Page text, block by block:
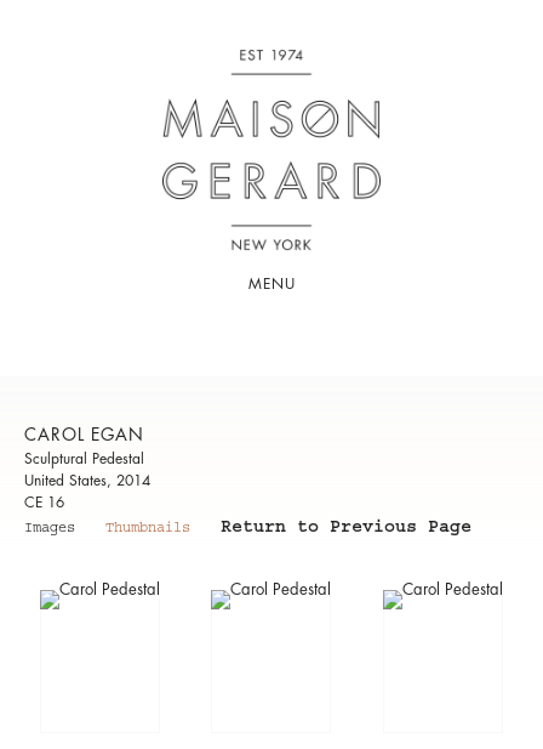
MENU
CAROL EGAN
Sculptural Pedestal
United States, 2014
CE 16
Images
Thumbnails Return to Previous Page